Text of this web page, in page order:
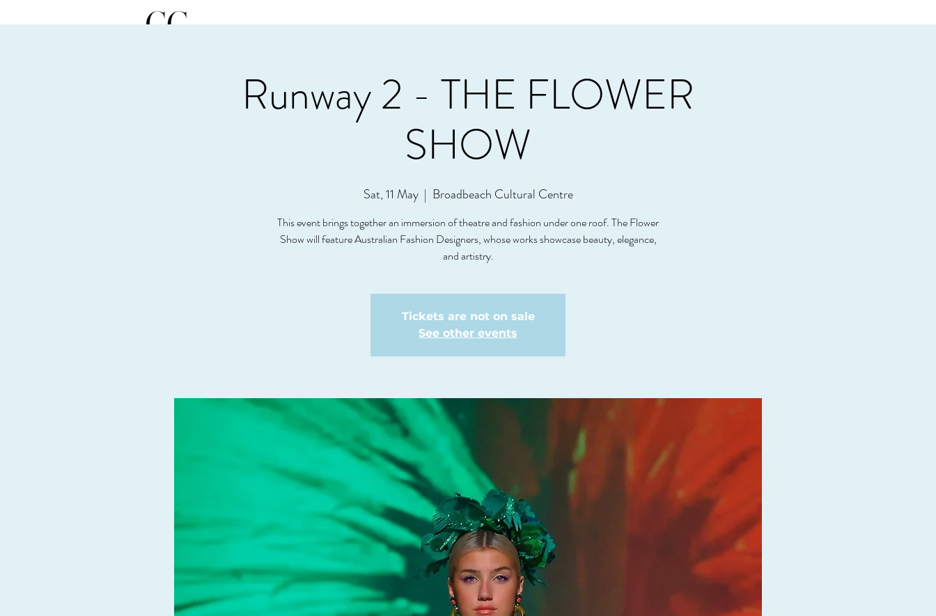
Runway 2 - THE FLOWER
SHOW
Sat, 11 May
  |
Broadbeach Cultural Centre
This event brings together an immersion of theatre and fashion under one roof. The Flower
Show will feature Australian Fashion Designers, whose works showcase beauty, elegance,
and artistry.
Tickets are not on sale
See other events